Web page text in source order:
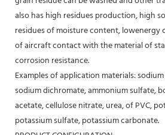
also has high residues production, high
residues of moisture content, lowenergy
of aircraft contact with the material of
corrosion resistance.
Examples of application materials:
sodium dichromate, ammonium sulfate,
acetate, cellulose nitrate, urea, of PVC,
potassium sulfate, potassium carbonate.